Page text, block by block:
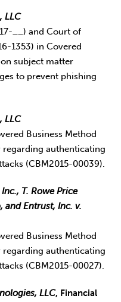
LLC
__) and Court of
1353) in Covered
subject matter
to prevent phishing
LLC
Business Method
regarding authenticating
(CBM2015-00039).
T. Rowe Price
and Entrust, Inc. v.
Business Method
regarding authenticating
(CBM2015-00027).
LLC, Financial